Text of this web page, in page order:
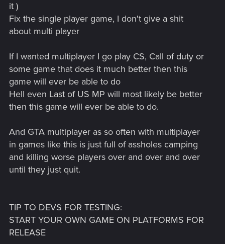
it )
Fix the single player game, I don't give a shit
about multi player
If I wanted multiplayer I go play CS, Call of duty or
some game that does it much better then this
game will ever be able to do
Hell even Last of US MP will most likely be better
then this game will ever be able to do.
And GTA multiplayer as so often with multiplayer
in games like this is just full of assholes camping
and killing worse players over and over and over
until they just quit.
TIP TO DEVS FOR TESTING:
START YOUR OWN GAME ON PLATFORMS FOR
RELEASE